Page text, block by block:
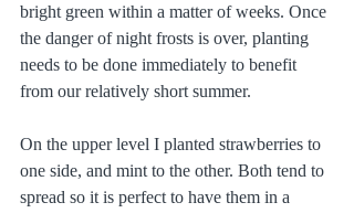
bright green within a matter of weeks. Once
the danger of night frosts is over, planting
needs to be done immediately to benefit
from our relatively short summer.
On the upper level I planted strawberries to
one side, and mint to the other. Both tend to
spread so it is perfect to have them in a